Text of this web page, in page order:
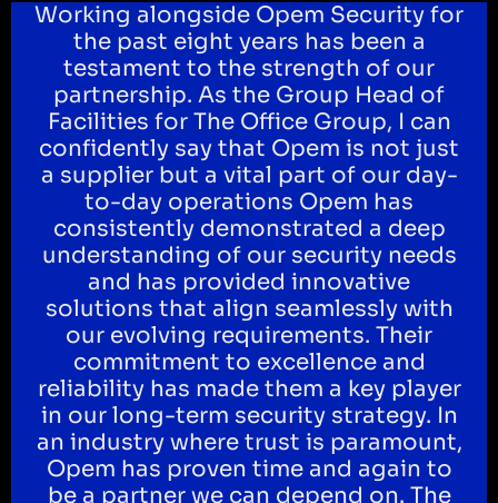
Working alongside Opem Security for
the past eight years has been a
testament to the strength of our
partnership. As the Group Head of
Facilities for The Office Group, I can
confidently say that Opem is not just
a supplier but a vital part of our day-
to-day operations Opem has
consistently demonstrated a deep
understanding of our security needs
and has provided innovative
solutions that align seamlessly with
our evolving requirements. Their
commitment to excellence and
reliability has made them a key player
in our long-term security strategy. In
an industry where trust is paramount,
Opem has proven time and again to
be a partner we can depend on. The